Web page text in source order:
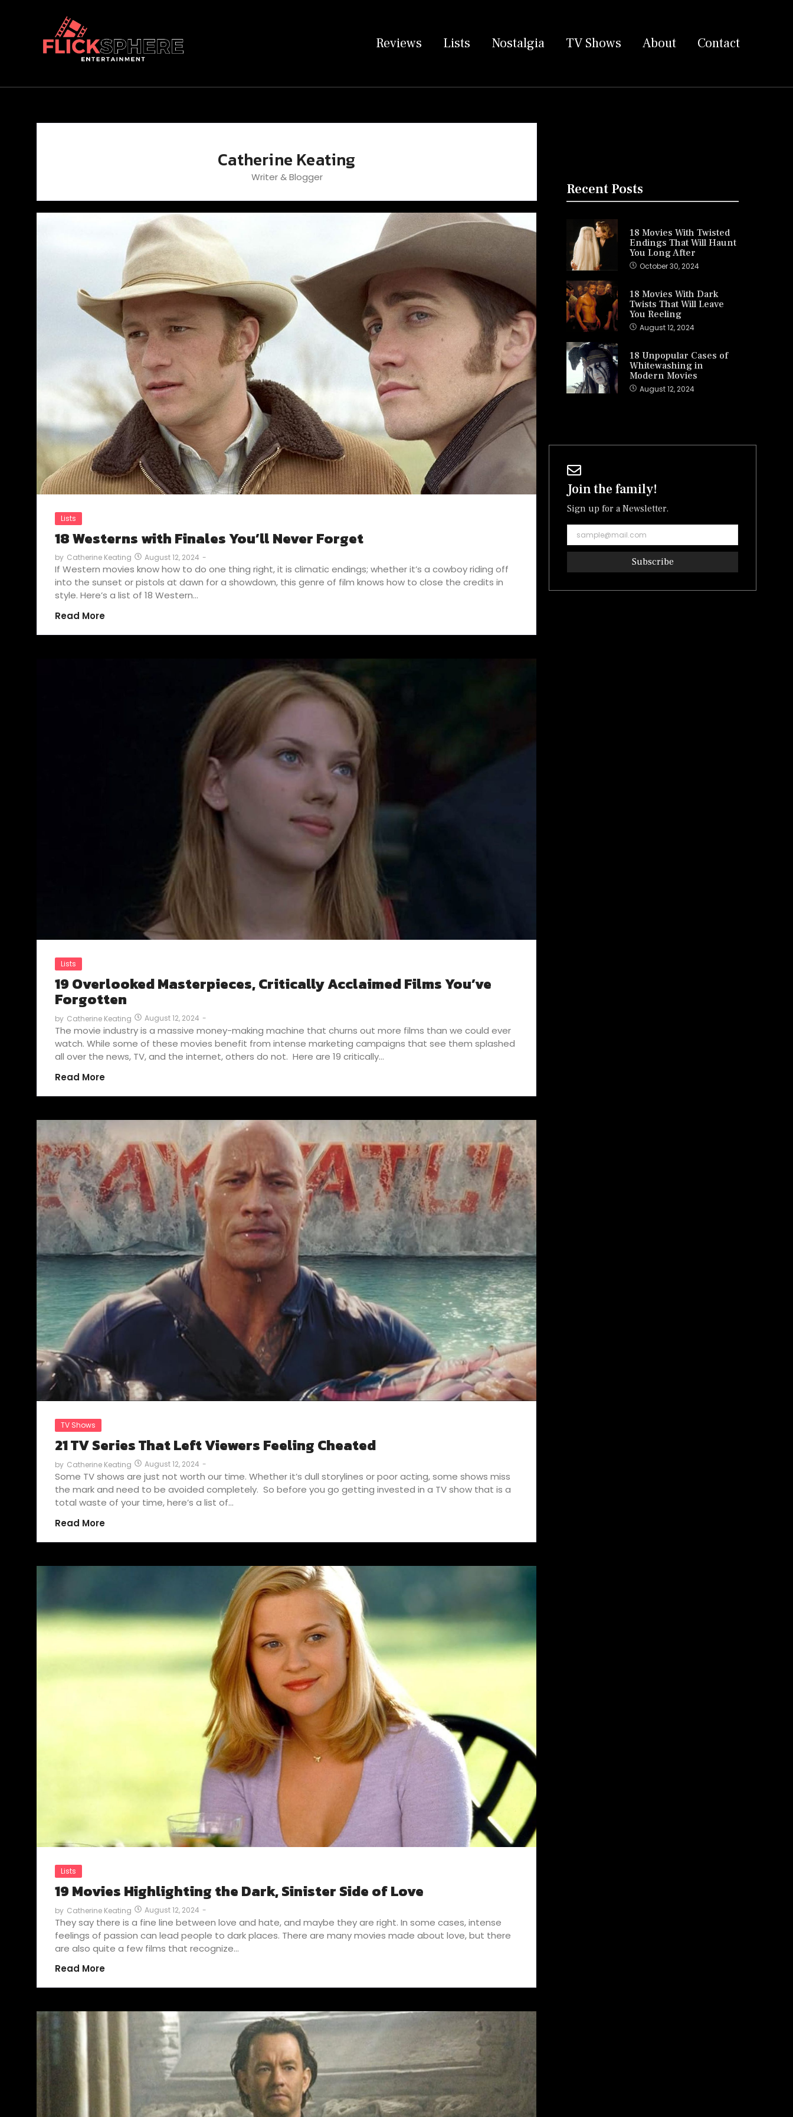
Reviews Lists Nostalgia TV Shows About Contact
Catherine Keating
Writer & Blogger
Lists
18 Westerns with Finales You’ll Never Forget
by Catherine Keating August 12, 2024 -
If Western movies know how to do one thing right, it is climatic endings; whether it’s a cowboy riding off
into the sunset or pistols at dawn for a showdown, this genre of film knows how to close the credits in
style. Here’s a list of 18 Western…
Read More
Lists
19 Overlooked Masterpieces, Critically Acclaimed Films You’ve
Forgotten
by Catherine Keating August 12, 2024 -
The movie industry is a massive money-making machine that churns out more films than we could ever
watch. While some of these movies benefit from intense marketing campaigns that see them splashed
all over the news, TV, and the internet, others do not. Here are 19 critically…
Read More
TV Shows
21 TV Series That Left Viewers Feeling Cheated
by Catherine Keating August 12, 2024 -
Some TV shows are just not worth our time. Whether it’s dull storylines or poor acting, some shows miss
the mark and need to be avoided completely. So before you go getting invested in a TV show that is a
total waste of your time, here’s a list of…
Read More
Lists
19 Movies Highlighting the Dark, Sinister Side of Love
by Catherine Keating August 12, 2024 -
They say there is a fine line between love and hate, and maybe they are right. In some cases, intense
feelings of passion can lead people to dark places. There are many movies made about love, but there
are also quite a few films that recognize…
Read More
Recent Posts
18 Movies With Twisted
Endings That Will Haunt
You Long After
October 30, 2024
18 Movies With Dark
Twists That Will Leave
You Reeling
August 12, 2024
18 Unpopular Cases of
Whitewashing in
Modern Movies
August 12, 2024
Join the family!
Sign up for a Newsletter.
Subscribe